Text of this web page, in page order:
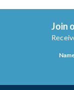
Join